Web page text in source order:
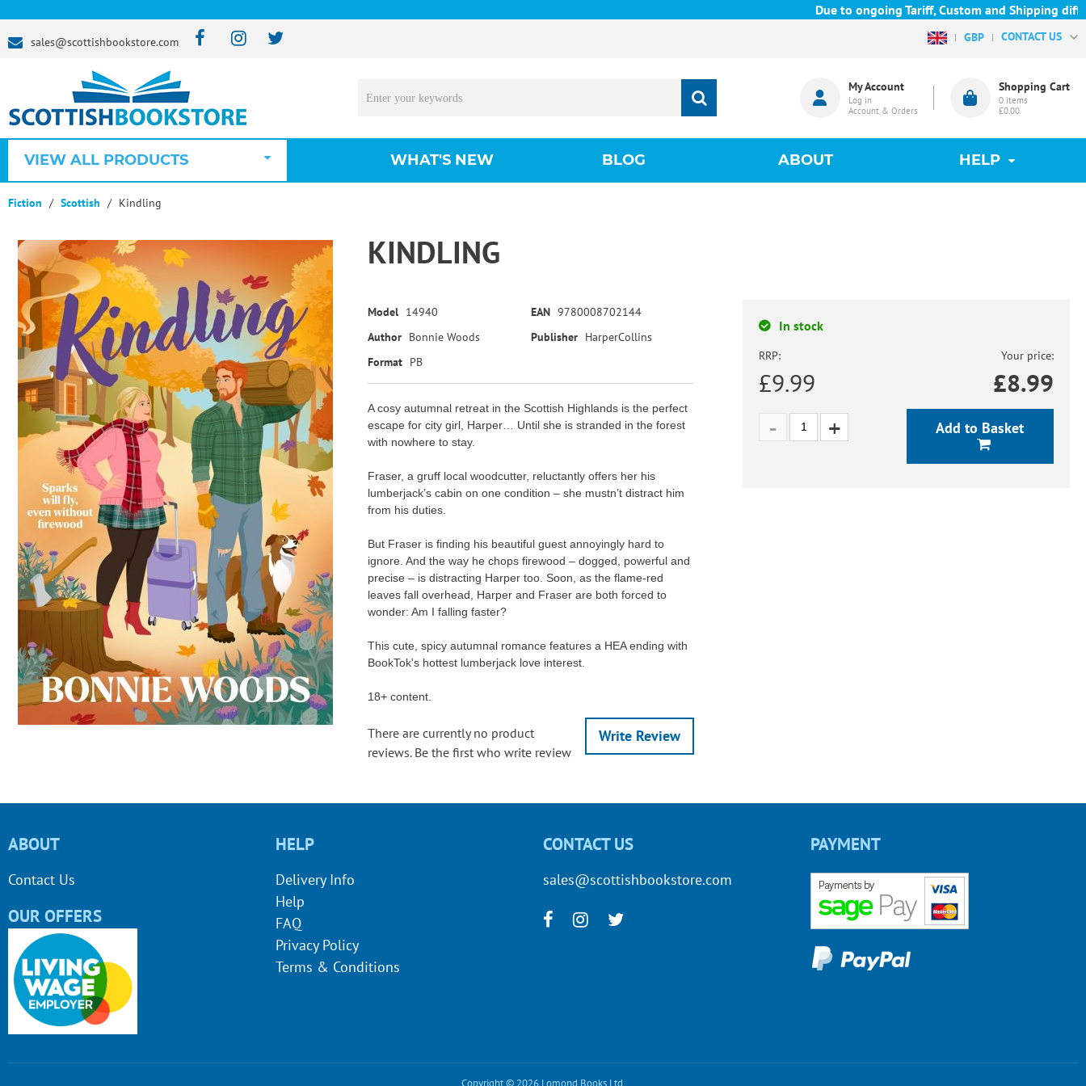
Due to ongoing Tariff, Custom and Shipping
sales@scottishbookstore.com GBP CONTACT US
My Account
Log in
Account & Orders
Shopping Cart
0 items
£0.00
VIEW ALL PRODUCTS WHAT'S NEW BLOG ABOUT HELP
Fiction Scottish Kindling
KINDLING
Model 14940 EAN 9780008702144
Author Bonnie Woods Publisher HarperCollins
Format PB
A cosy autumnal retreat in the Scottish Highlands is the perfect
escape for city girl, Harper… Until she is stranded in the forest
with nowhere to stay.
Fraser, a gruff local woodcutter, reluctantly offers her his
lumberjack’s cabin on one condition – she mustn’t distract him
from his duties.
But Fraser is finding his beautiful guest annoyingly hard to
ignore. And the way he chops firewood – dogged, powerful and
precise – is distracting Harper too. Soon, as the flame-red
leaves fall overhead, Harper and Fraser are both forced to
wonder: Am I falling faster?
This cute, spicy autumnal romance features a HEA ending with
BookTok's hottest lumberjack love interest.
18+ content.
Write Review
There are currently no product
reviews. Be the first who write review
In stock
RRP:
£9.99
Your price:
£8.99
Add to Basket
ABOUT
Contact Us
OUR OFFERS
HELP
Delivery Info
Help
FAQ
Privacy Policy
Terms & Conditions
CONTACT US
sales@scottishbookstore.com
PAYMENT